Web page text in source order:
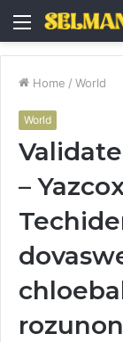
Menu
Home / World
World
–